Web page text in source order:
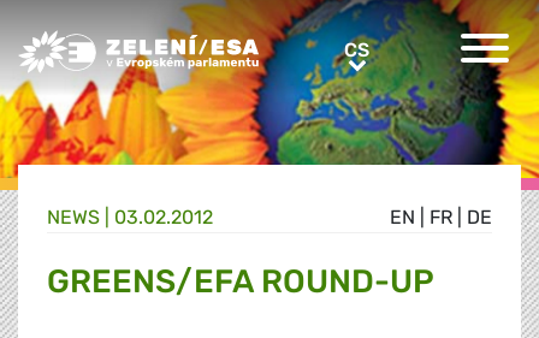
Greens/EFA Home CSCS
EN FR DE
NEWS | 03.02.2012
GREENS/EFA ROUND-UP